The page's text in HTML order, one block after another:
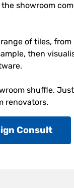
the showroom
of tiles,
then
shuffle.
renovators.
Consult